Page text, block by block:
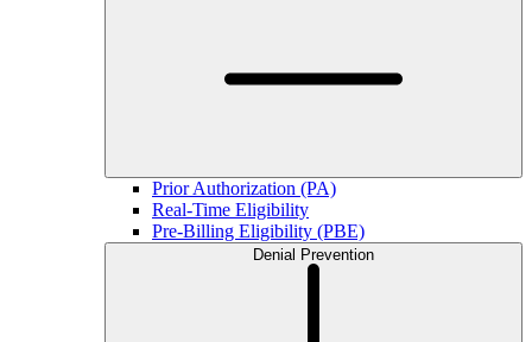
Prior Authorization (PA)
Real-Time Eligibility
Pre-Billing Eligibility (PBE)
Denial Prevention